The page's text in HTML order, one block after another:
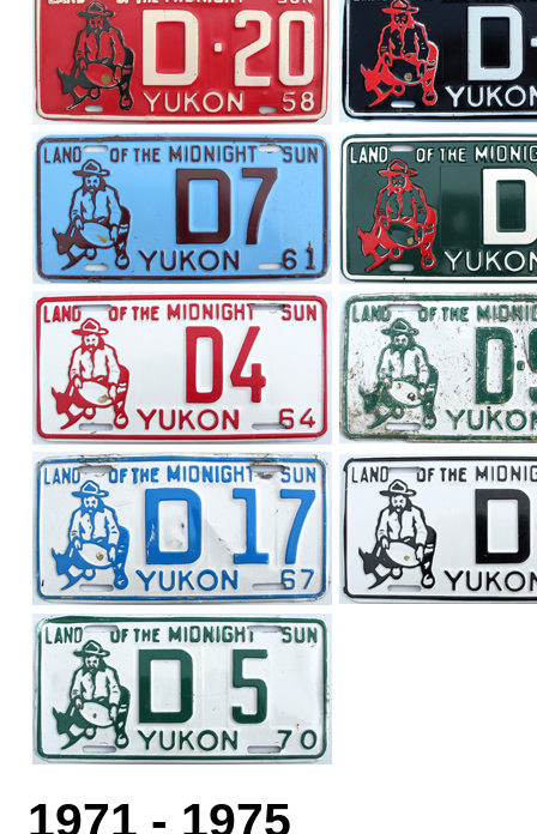
1971 - 1975